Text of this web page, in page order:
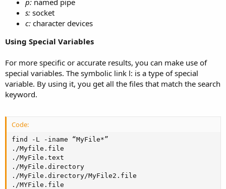
p: named pipe
s: socket
c: character devices
Using Special Variables
For more specific or accurate results, you can make use of
special variables. The symbolic link l: is a type of special
variable. By using it, you get all the files that match the search
keyword.
Code:
find -L -iname “MyFile*”
./Myfile.file
./MyFile.text
./MyFile.directory
./MyFile.directory/MyFile2.file
./MYFile.file